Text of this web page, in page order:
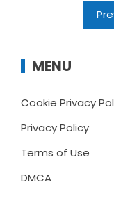
MENU
Cookie Privacy
Privacy Policy
Terms of Use
DMCA